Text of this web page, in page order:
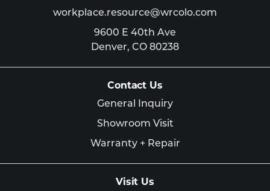
workplace.resource@wrcolo.com
9600 E 40th Ave
Denver, CO 80238
Contact Us
General Inquiry
Showroom Visit
Warranty + Repair
Visit Us